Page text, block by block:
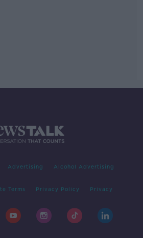
Advertising Alcohol Advertising
Terms Privacy Policy Privacy